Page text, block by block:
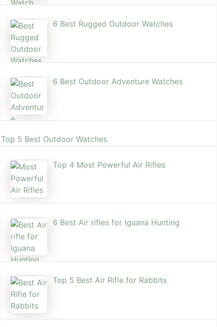
6 Best Rugged Outdoor Watches
6 Best Outdoor Adventure Watches
Top 5 Best Outdoor Watches
Top 4 Most Powerful Air Rifles
6 Best Air rifles for Iguana Hunting
Top 5 Best Air Rifle for Rabbits